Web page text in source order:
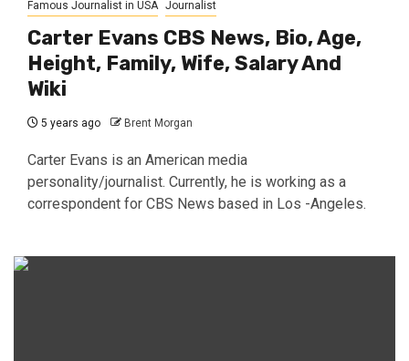
Famous Journalist in USA Journalist
Carter Evans CBS News, Bio, Age,
Height, Family, Wife, Salary And
Wiki
5 years ago Brent Morgan
Carter Evans is an American media
personality/journalist. Currently, he is working as a
correspondent for CBS News based in Los -Angeles.